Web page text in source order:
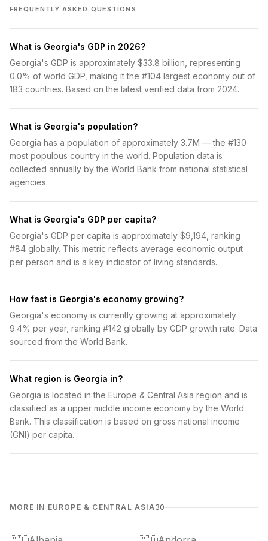
FREQUENTLY ASKED QUESTIONS
What is Georgia's GDP in 2026?
Georgia's GDP is approximately $33.8 billion, representing
0.0% of world GDP, making it the #104 largest economy out of
183 countries. Based on the latest verified data from 2024.
What is Georgia's population?
Georgia has a population of approximately 3.7M — the #130
most populous country in the world. Population data is
collected annually by the World Bank from national statistical
agencies.
What is Georgia's GDP per capita?
Georgia's GDP per capita is approximately $9,194, ranking
#84 globally. This metric reflects average economic output
per person and is a key indicator of living standards.
How fast is Georgia's economy growing?
Georgia's economy is currently growing at approximately
9.4% per year, ranking #142 globally by GDP growth rate. Data
sourced from the World Bank.
What region is Georgia in?
Georgia is located in the Europe & Central Asia region and is
classified as a upper middle income economy by the World
Bank. This classification is based on gross national income
(GNI) per capita.
MORE IN EUROPE & CENTRAL ASIA30